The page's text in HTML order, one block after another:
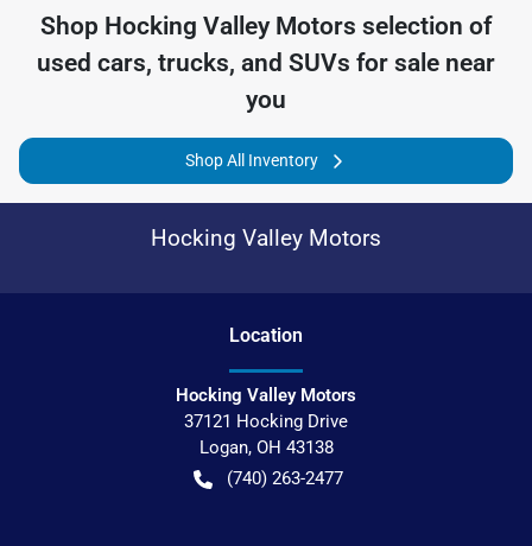
Shop Hocking Valley Motors selection of
used cars, trucks, and SUVs for sale near
you
Shop All Inventory
Hocking Valley Motors
Location
Hocking Valley Motors
37121 Hocking Drive
Logan, OH 43138
(740) 263-2477